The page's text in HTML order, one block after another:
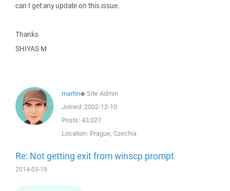
can I get any update on this issue.
Thanks
SHIYAS M
martin◆Site Admin
Joined: 2002-12-10
Posts: 43,027
Location: Prague, Czechia
Re: Not getting exit from winscp prompt
2014-03-19